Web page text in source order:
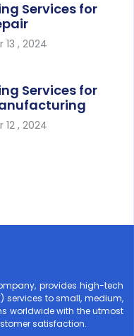
Services for
, 2024
Services for
, 2024
provides high-tech
services to small, medium,
worldwide with the utmost
satisfaction.